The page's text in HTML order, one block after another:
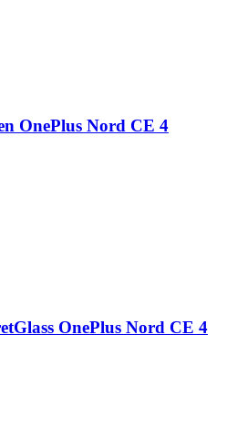
OnePlus Nord CE 4
OnePlus Nord CE 4